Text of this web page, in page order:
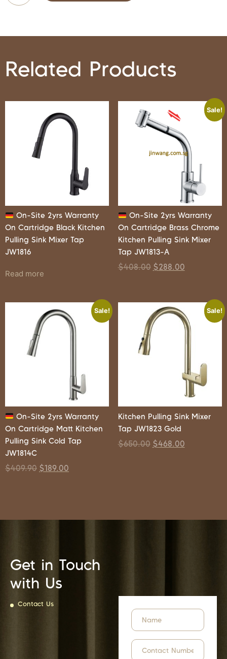
Related Products
On-Site 2yrs Warranty
On Cartridge Black Kitchen
Pulling Sink Mixer Tap
JW1816
Read more
Sale!
On-Site 2yrs Warranty
On Cartridge Brass Chrome
Kitchen Pulling Sink Mixer
Tap JW1813-A
$408.00 $288.00
Sale!
On-Site 2yrs Warranty
On Cartridge Matt Kitchen
Pulling Sink Cold Tap
JW1814C
$409.90 $189.00
Sale!
Kitchen Pulling Sink Mixer
Tap JW1823 Gold
$650.00 $468.00
Get in Touch
with Us
Contact Us